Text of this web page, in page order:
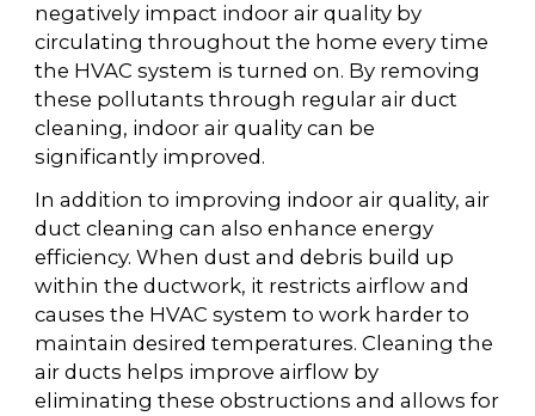
negatively impact indoor air quality by
circulating throughout the home every time
the HVAC system is turned on. By removing
these pollutants through regular air duct
cleaning, indoor air quality can be
significantly improved.
In addition to improving indoor air quality, air
duct cleaning can also enhance energy
efficiency. When dust and debris build up
within the ductwork, it restricts airflow and
causes the HVAC system to work harder to
maintain desired temperatures. Cleaning the
air ducts helps improve airflow by
eliminating these obstructions and allows for